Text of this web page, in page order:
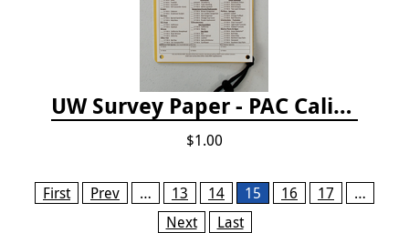
UW Survey Paper - PAC California
$1.00
Pages
First Prev … 13 14 15 16 17
…
Next
Last